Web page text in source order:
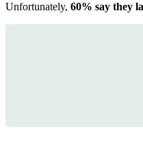
Unfortunately, 60% say they